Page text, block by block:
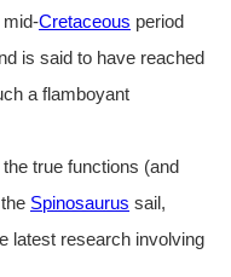
mid-Cretaceous period
is said to have reached
a flamboyant
true functions (and
Spinosaurus sail,
latest research involving